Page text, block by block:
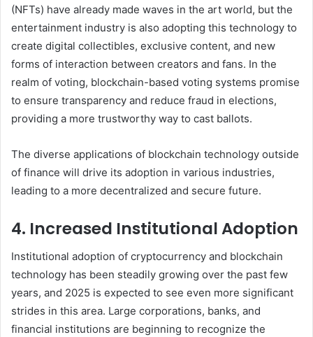
(NFTs) have already made waves in the art world, but the
entertainment industry is also adopting this technology to
create digital collectibles, exclusive content, and new
forms of interaction between creators and fans. In the
realm of voting, blockchain-based voting systems promise
to ensure transparency and reduce fraud in elections,
providing a more trustworthy way to cast ballots.
The diverse applications of blockchain technology outside
of finance will drive its adoption in various industries,
leading to a more decentralized and secure future.
4. Increased Institutional Adoption
Institutional adoption of cryptocurrency and blockchain
technology has been steadily growing over the past few
years, and 2025 is expected to see even more significant
strides in this area. Large corporations, banks, and
financial institutions are beginning to recognize the